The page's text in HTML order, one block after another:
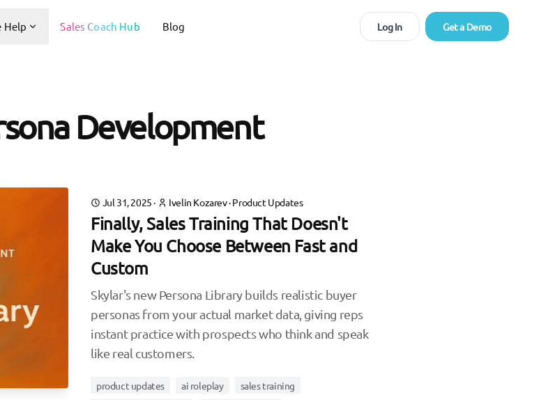
Help Sales Coach Hub Blog Log In Get a Demo
Development
Jul 31, 2025 · Ivelin Kozarev·Product Updates
Finally, Sales Training That Doesn't
Make You Choose Between Fast and
Custom
Skylar's new Persona Library builds realistic buyer
personas from your actual market data, giving reps
instant practice with prospects who think and speak
like real customers.
product updates ai roleplay
sales training